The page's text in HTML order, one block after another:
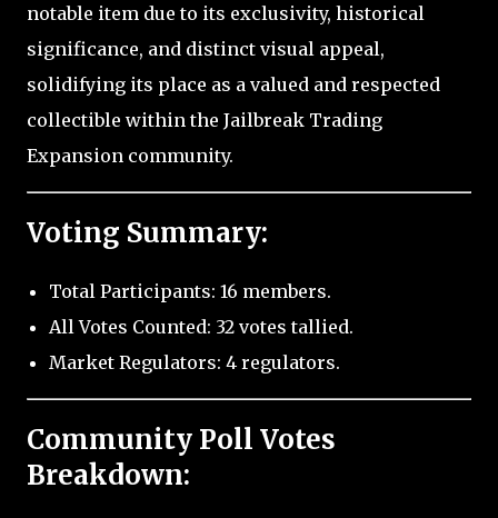
notable item due to its exclusivity, historical
significance, and distinct visual appeal,
solidifying its place as a valued and respected
collectible within the Jailbreak Trading
Expansion community.
Voting Summary:
Total Participants: 16 members.
All Votes Counted: 32 votes tallied.
Market Regulators: 4 regulators.
Community Poll Votes
Breakdown: